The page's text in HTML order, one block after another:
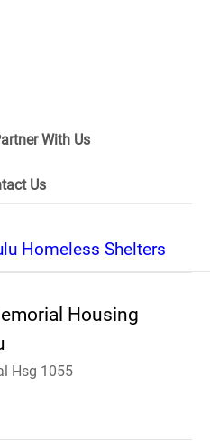
With Us
Us
Homeless Shelters
Housing
Hsg 1055